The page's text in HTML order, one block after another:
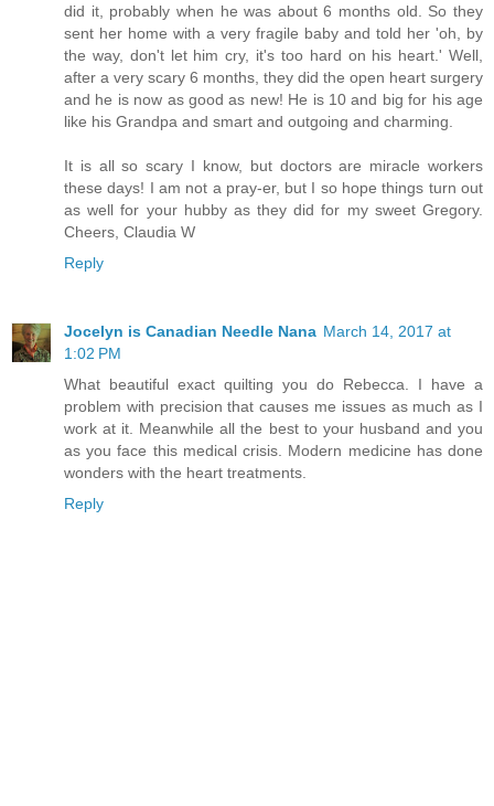
did it, probably when he was about 6 months old. So they
sent her home with a very fragile baby and told her 'oh, by
the way, don't let him cry, it's too hard on his heart.' Well,
after a very scary 6 months, they did the open heart surgery
and he is now as good as new! He is 10 and big for his age
like his Grandpa and smart and outgoing and charming.
It is all so scary I know, but doctors are miracle workers
these days! I am not a pray-er, but I so hope things turn out
as well for your hubby as they did for my sweet Gregory.
Cheers, Claudia W
Reply
Jocelyn is Canadian Needle Nana March 14, 2017 at
1:02 PM
What beautiful exact quilting you do Rebecca. I have a
problem with precision that causes me issues as much as I
work at it. Meanwhile all the best to your husband and you
as you face this medical crisis. Modern medicine has done
wonders with the heart treatments.
Reply